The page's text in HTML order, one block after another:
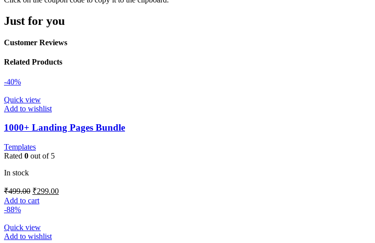
Just for you
Customer Reviews
Related Products
-40%
Quick view
Add to wishlist
1000+ Landing Pages Bundle
Templates
Rated 0 out of 5
In stock
₹499.00 ₹299.00
Add to cart
-88%
Quick view
Add to wishlist